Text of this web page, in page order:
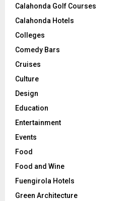
Calahonda Golf Courses
Calahonda Hotels
Colleges
Comedy Bars
Cruises
Culture
Design
Education
Entertainment
Events
Food
Food and Wine
Fuengirola Hotels
Green Architecture